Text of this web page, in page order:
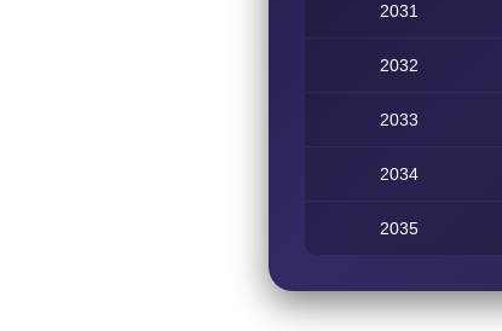
2031
2032
2033
2034
2035